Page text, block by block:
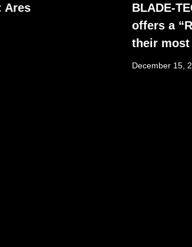
Ares
BLADE-
offers a
their
December 15,